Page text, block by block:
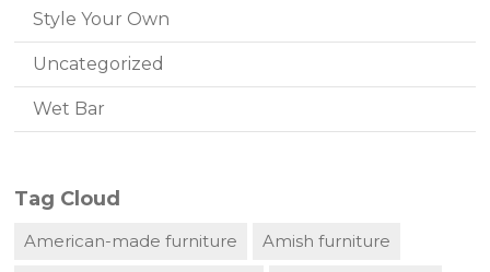
Style Your Own
Uncategorized
Wet Bar
Tag Cloud
American-made furniture Amish furniture